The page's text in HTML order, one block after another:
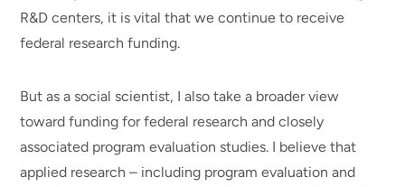
R&D centers, it is vital that we continue to receive
federal research funding.
But as a social scientist, I also take a broader view
toward funding for federal research and closely
associated program evaluation studies. I believe that
applied research – including program evaluation and